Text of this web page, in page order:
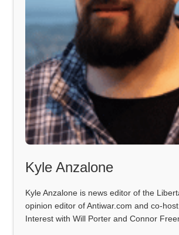
Kyle Anzalone
Kyle Anzalone is news editor of the
opinion editor of Antiwar.com and co-
Interest with Will Porter and Connor